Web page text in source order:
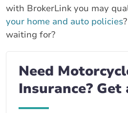
with BrokerLink you may
your home and auto policies
waiting for?
Need
Insurance? Get